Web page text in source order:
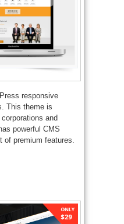
responsive
This theme is
and
powerful CMS
of premium features.